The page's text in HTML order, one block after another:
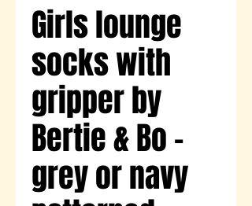
Girls lounge
socks with
gripper by
Bertie & Bo -
grey or navy